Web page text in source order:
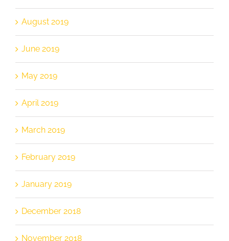
August 2019
June 2019
May 2019
April 2019
March 2019
February 2019
January 2019
December 2018
November 2018